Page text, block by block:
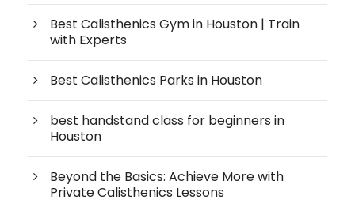
Best Calisthenics Gym in Houston | Train
with Experts
Best Calisthenics Parks in Houston
best handstand class for beginners in
Houston
Beyond the Basics: Achieve More with
Private Calisthenics Lessons